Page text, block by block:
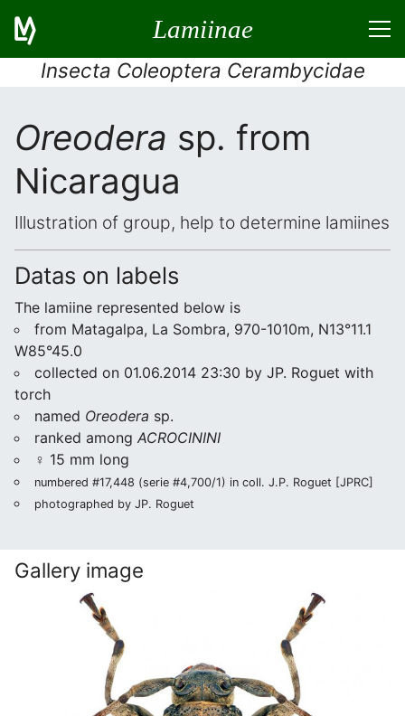
Lamiinae
Insecta Coleoptera Cerambycidae
Oreodera sp. from
Nicaragua
Illustration of group, help to determine lamiines
Datas on labels
The lamiine represented below is
from Matagalpa, La Sombra, 970-1010m, N13°11.1
W85°45.0
collected on 01.06.2014 23:30 by JP. Roguet with
torch
named Oreodera sp.
ranked among ACROCININI
♀ 15 mm long
numbered #17,448 (serie #4,700/1) in coll. J.P. Roguet [JPRC]
photographed by JP. Roguet
Gallery image